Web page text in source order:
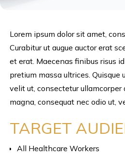
Lorem ipsum dolor sit amet,
Curabitur ut augue auctor erat
et erat. Maecenas finibus risus
pretium massa ultrices. Quisque
velit ut, consectetur ullamcorper
magna, consequat nec odio ut,
TARGET
All Healthcare Workers